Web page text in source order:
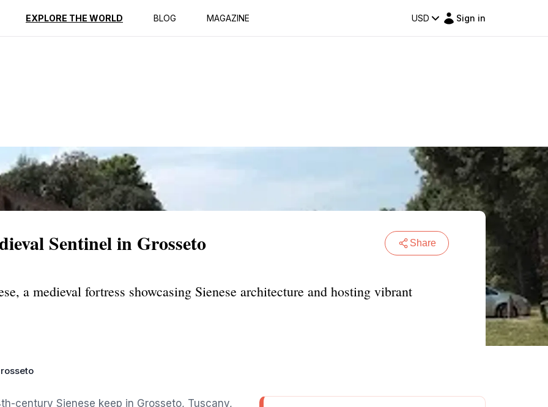
EXPLORE THE WORLD BLOG MAGAZINE USD Sign in
Reviews
Sentinel in Grosseto Share
a medieval fortress showcasing Sienese architecture and hosting vibrant
century Sienese keep in Grosseto, Tuscany,